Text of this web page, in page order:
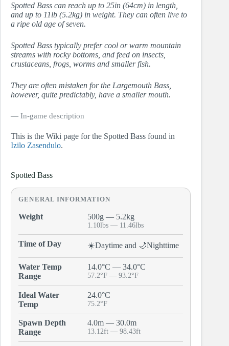
Spotted Bass can reach up to 25in (64cm) in length,
and up to 11lb (5.2kg) in weight. They can often live to
a ripe old age of seven.
Spotted Bass typically prefer cool or warm mountain
streams with rocky bottoms, and feed on insects,
crustaceans, frogs, worms and smaller fish.
They are often mistaken for the Largemouth Bass,
however, quite predictably, have a smaller mouth.
― In-game description
This is the Wiki page for the Spotted Bass found in
Izilo Zasendulo.
Spotted Bass
GENERAL INFORMATION
Weight 500g — 5.2kg
1.10lbs — 11.46lbs
Time of Day ☀️Daytime and 🌙Nighttime
Water Temp
Range
14.0°C — 34.0°C
57.2°F — 93.2°F
Ideal Water
Temp
24.0°C
75.2°F
Spawn Depth
Range
4.0m — 30.0m
13.12ft — 98.43ft